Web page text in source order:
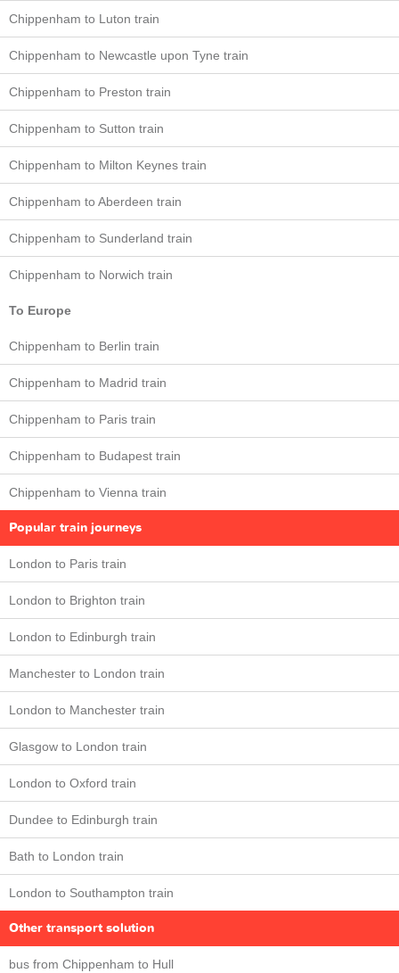
Chippenham to Luton train
Chippenham to Newcastle upon Tyne train
Chippenham to Preston train
Chippenham to Sutton train
Chippenham to Milton Keynes train
Chippenham to Aberdeen train
Chippenham to Sunderland train
Chippenham to Norwich train
To Europe
Chippenham to Berlin train
Chippenham to Madrid train
Chippenham to Paris train
Chippenham to Budapest train
Chippenham to Vienna train
Popular train journeys
London to Paris train
London to Brighton train
London to Edinburgh train
Manchester to London train
London to Manchester train
Glasgow to London train
London to Oxford train
Dundee to Edinburgh train
Bath to London train
London to Southampton train
Other transport solution
bus from Chippenham to Hull